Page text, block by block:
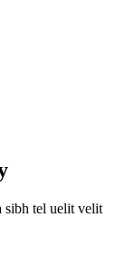
tel uelit velit